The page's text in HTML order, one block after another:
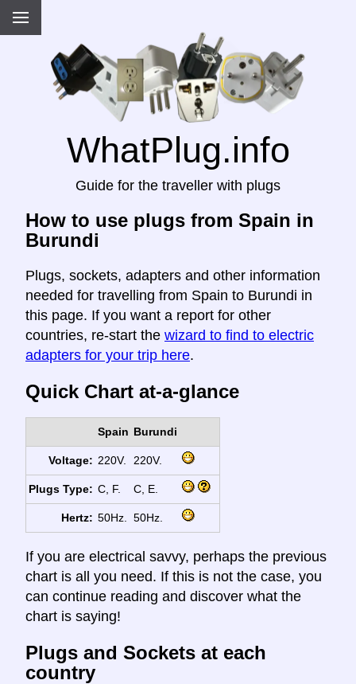
WhatPlug.info
Guide for the traveller with plugs
How to use plugs from Spain in
Burundi
Plugs, sockets, adapters and other information
needed for travelling from Spain to Burundi in
this page. If you want a report for other
countries, re-start the wizard to find to electric
adapters for your trip here.
Quick Chart at-a-glance
Spain Burundi
Voltage: 220V. 220V.
Plugs Type: C, F. C, E.
Hertz: 50Hz. 50Hz.
If you are electrical savvy, perhaps the previous
chart is all you need. If this is not the case, you
can continue reading and discover what the
chart is saying!
Plugs and Sockets at each
country